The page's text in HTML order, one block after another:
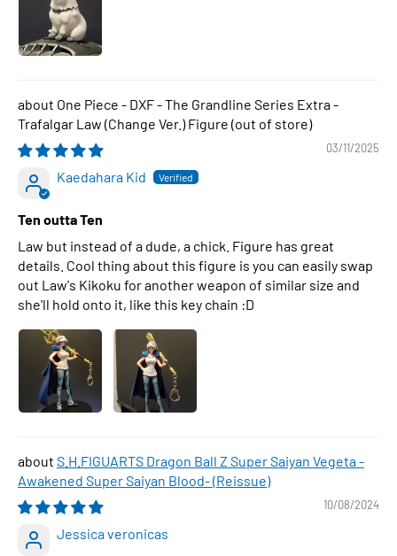
One Piece - DXF - The Grandline Series Extra -
Trafalgar Law (Change Ver.) Figure
03/11/2025
Kaedahara Kid
Ten outta Ten
Law but instead of a dude, a chick. Figure has great
details. Cool thing about this figure is you can easily swap
out Law's Kikoku for another weapon of similar size and
she'll hold onto it, like this key chain :D
S.H.FIGUARTS Dragon Ball Z Super Saiyan Vegeta -
Awakened Super Saiyan Blood- (Reissue)
10/08/2024
Jessica veronicas